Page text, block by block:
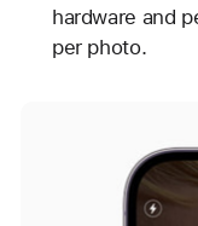
hardware and
per photo.